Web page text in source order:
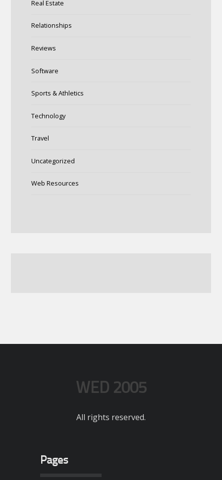
Real Estate
Relationships
Reviews
Software
Sports & Athletics
Technology
Travel
Uncategorized
Web Resources
WED 2005
All rights reserved.
Pages